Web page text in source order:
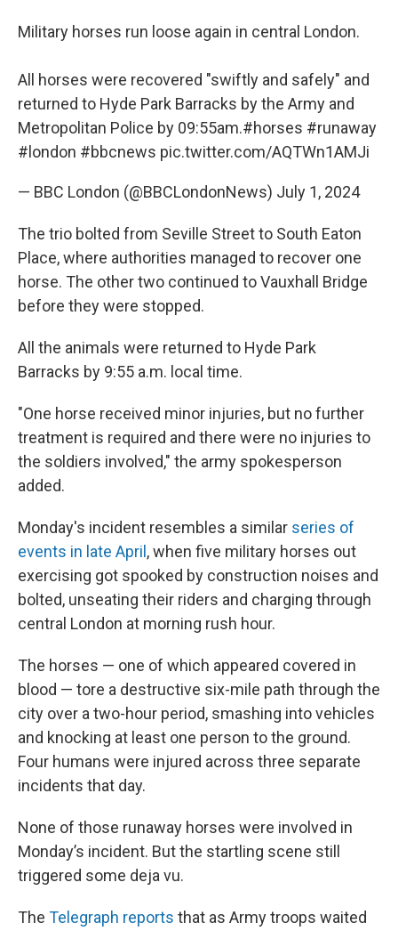
Military horses run loose again in central London.
All horses were recovered "swiftly and safely" and
returned to Hyde Park Barracks by the Army and
Metropolitan Police by 09:55am.#horses #runaway
#london #bbcnews pic.twitter.com/AQTWn1AMJi
— BBC London (@BBCLondonNews) July 1, 2024
The trio bolted from Seville Street to South Eaton
Place, where authorities managed to recover one
horse. The other two continued to Vauxhall Bridge
before they were stopped.
All the animals were returned to Hyde Park
Barracks by 9:55 a.m. local time.
"One horse received minor injuries, but no further
treatment is required and there were no injuries to
the soldiers involved," the army spokesperson
added.
Monday's incident resembles a similar series of
events in late April , when five military horses out
exercising got spooked by construction noises and
bolted, unseating their riders and charging through
central London at morning rush hour.
The horses — one of which appeared covered in
blood — tore a destructive six-mile path through the
city over a two-hour period, smashing into vehicles
and knocking at least one person to the ground.
Four humans were injured across three separate
incidents that day.
None of those runaway horses were involved in
Monday’s incident. But the startling scene still
triggered some deja vu.
The Telegraph reports that as Army troops waited